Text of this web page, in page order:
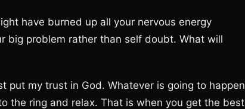
have burned up all your nervous energy
big problem rather than self doubt. What will
my trust in God. Whatever is going to happen
the ring and relax. That is when you get the best